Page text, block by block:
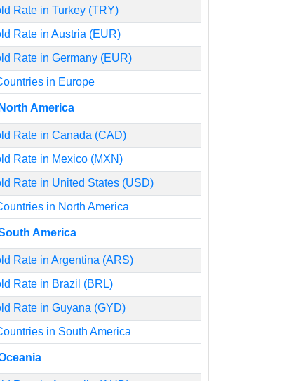
Rate in Turkey (TRY)
Rate in Austria (EUR)
Rate in Germany (EUR)
in Europe
North America
Rate in Canada (CAD)
Rate in Mexico (MXN)
Rate in United States (USD)
in North America
America
Rate in Argentina (ARS)
Rate in Brazil (BRL)
Rate in Guyana (GYD)
in South America